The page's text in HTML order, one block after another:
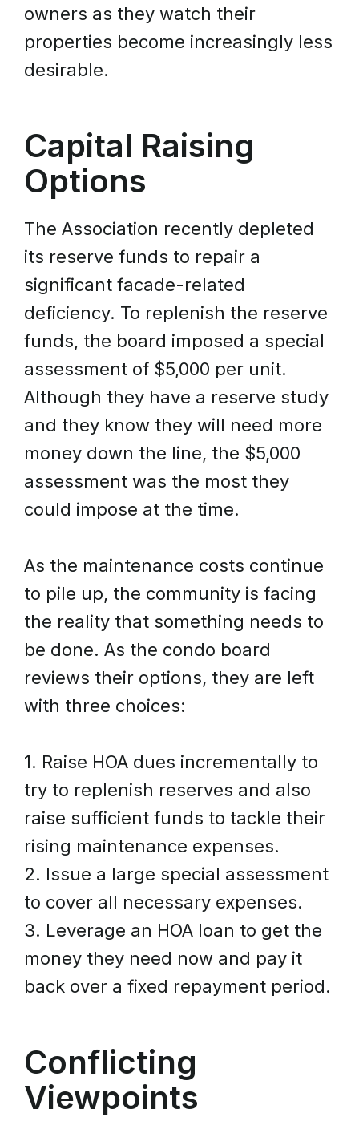
owners as they watch their
properties become increasingly less
desirable.
Capital Raising
Options
The Association recently depleted
its reserve funds to repair a
significant facade-related
deficiency. To replenish the reserve
funds, the board imposed a special
assessment of $5,000 per unit.
Although they have a reserve study
and they know they will need more
money down the line, the $5,000
assessment was the most they
could impose at the time.
As the maintenance costs continue
to pile up, the community is facing
the reality that something needs to
be done. As the condo board
reviews their options, they are left
with three choices:
1. Raise HOA dues incrementally to
try to replenish reserves and also
raise sufficient funds to tackle their
rising maintenance expenses.
2. Issue a large special assessment
to cover all necessary expenses.
3. Leverage an HOA loan to get the
money they need now and pay it
back over a fixed repayment period.
Conflicting
Viewpoints